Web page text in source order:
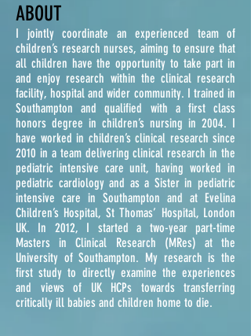
ABOUT
I jointly coordinate an experienced team of
children’s research nurses, aiming to ensure that
all children have the opportunity to take part in
and enjoy research within the clinical research
facility, hospitaland wider community. I trained in
Southampton and qualified with a first class
honors degree in children’s nursing in 2004. I
have worked in children’s clinical research since
2010 in a team delivering clinical research in the
pediatric intensive care unit, having worked in
pediatric cardiology and as a Sister in pediatric
intensive care in Southampton and at Evelina
Children’s Hospital, St Thomas’ Hospital, London
UK. In 2012, I started a two-year part-time
Masters in Clinical Research (MRes) at the
University of Southampton. My research is the
first study to directly examine the experiences
and views of UK HCPs towards transferring
critically ill babies and children home to die.